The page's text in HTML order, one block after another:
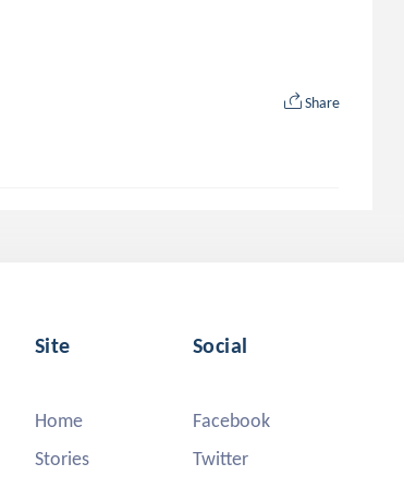
Share
Site
Home
Stories
Social
Facebook
Twitter